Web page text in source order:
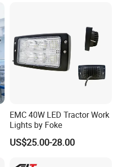
EMC 40W LED Tractor Work
Lights by Foke
US$25.00-28.00